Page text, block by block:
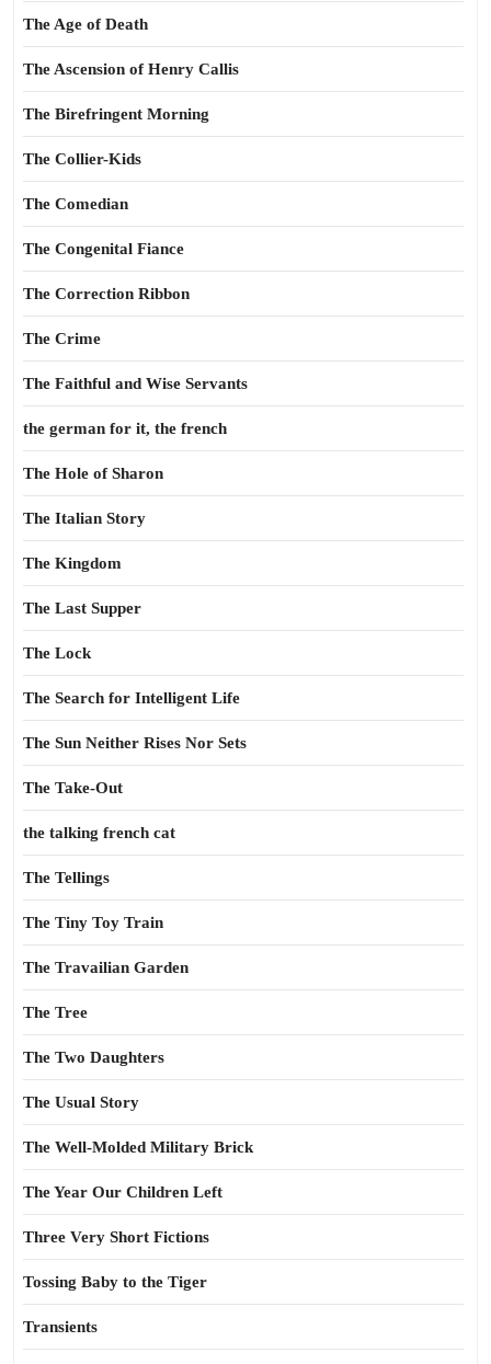
The Age of Death
The Ascension of Henry Callis
The Birefringent Morning
The Collier-Kids
The Comedian
The Congenital Fiance
The Correction Ribbon
The Crime
The Faithful and Wise Servants
the german for it, the french
The Hole of Sharon
The Italian Story
The Kingdom
The Last Supper
The Lock
The Search for Intelligent Life
The Sun Neither Rises Nor Sets
The Take-Out
the talking french cat
The Tellings
The Tiny Toy Train
The Travailian Garden
The Tree
The Two Daughters
The Usual Story
The Well-Molded Military Brick
The Year Our Children Left
Three Very Short Fictions
Tossing Baby to the Tiger
Transients